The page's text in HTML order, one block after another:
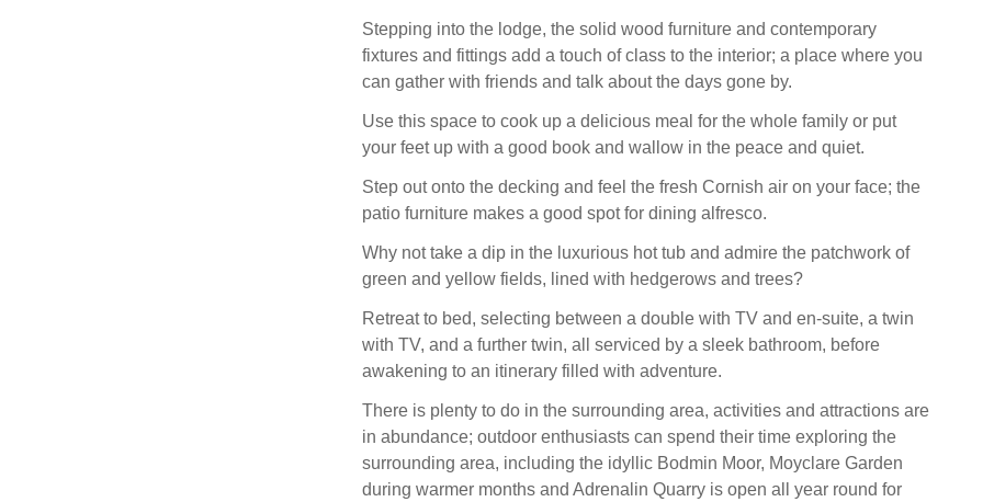
Stepping into the lodge, the solid wood furniture and contemporary
fixtures and fittings add a touch of class to the interior; a place where you
can gather with friends and talk about the days gone by.
Use this space to cook up a delicious meal for the whole family or put
your feet up with a good book and wallow in the peace and quiet.
Step out onto the decking and feel the fresh Cornish air on your face; the
patio furniture makes a good spot for dining alfresco.
Why not take a dip in the luxurious hot tub and admire the patchwork of
green and yellow fields, lined with hedgerows and trees?
Retreat to bed, selecting between a double with TV and en-suite, a twin
with TV, and a further twin, all serviced by a sleek bathroom, before
awakening to an itinerary filled with adventure.
There is plenty to do in the surrounding area, activities and attractions are
in abundance; outdoor enthusiasts can spend their time exploring the
surrounding area, including the idyllic Bodmin Moor, Moyclare Garden
during warmer months and Adrenalin Quarry is open all year round for